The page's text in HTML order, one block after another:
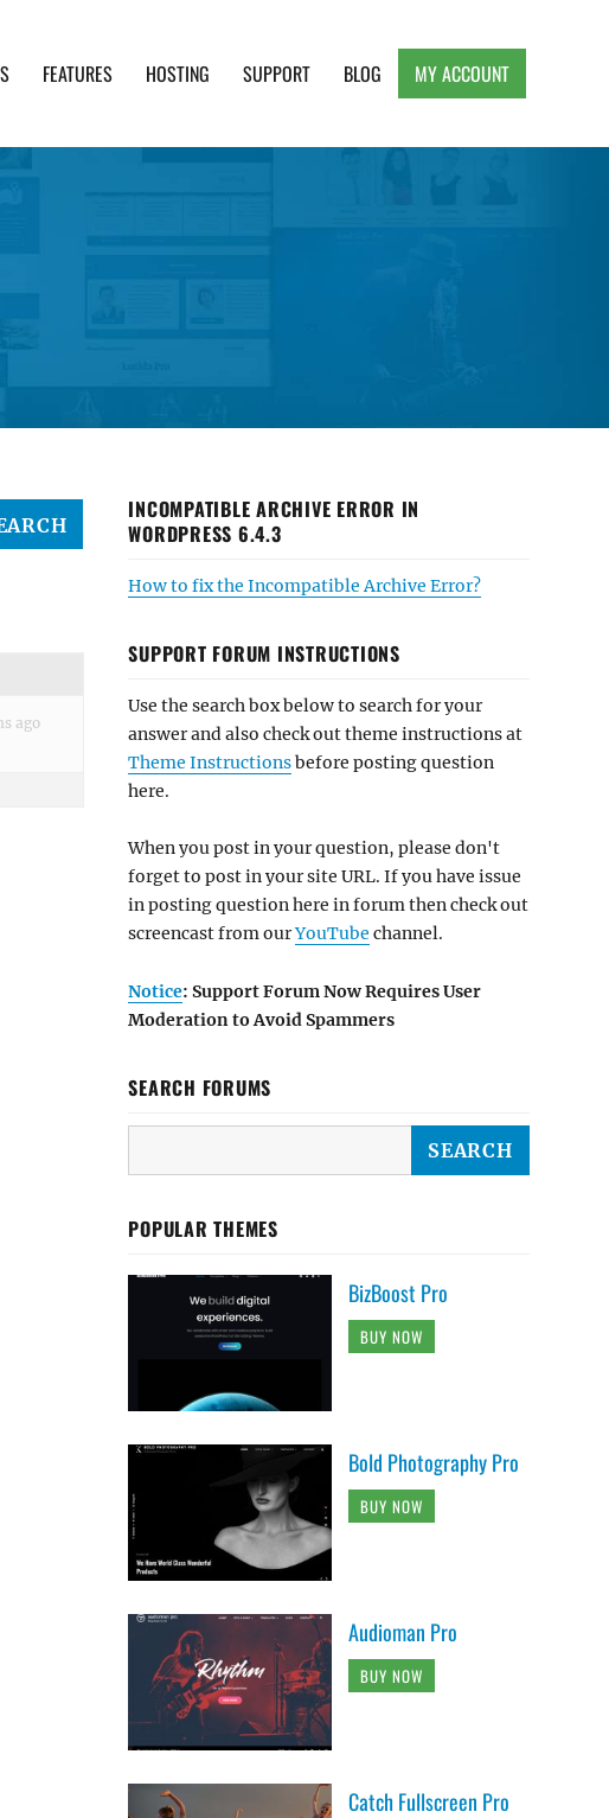
FEATURES HOSTING SUPPORT BLOG MY ACCOUNT
ago
INCOMPATIBLE ARCHIVE ERROR IN
WORDPRESS 6.4.3
How to fix the Incompatible Archive Error?
SUPPORT FORUM INSTRUCTIONS
Use the search box below to search for your
answer and also check out theme instructions at
Theme Instructionsbefore posting question
here.
When you post in your question, please don't
forget to post in your site URL. If you have issue
in posting question here in forum then check out
screencast from ourYouTube channel.
Notice: Support Forum Now Requires User
Moderation to Avoid Spammers
SEARCH FORUMS
POPULAR THEMES
BizBoost Pro
BUY NOW
Bold Photography Pro
BUY NOW
Audioman Pro
BUY NOW
Catch Fullscreen Pro